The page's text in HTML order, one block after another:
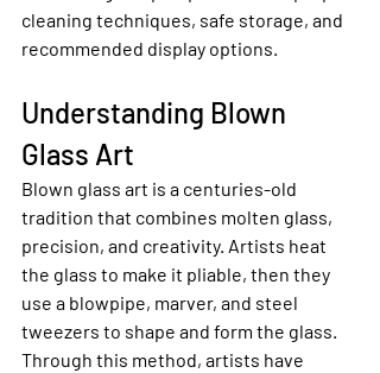
cleaning techniques, safe storage, and
recommended display options.
Understanding Blown
Glass Art
Blown glass art is a centuries-old
tradition that combines molten glass,
precision, and creativity. Artists heat
the glass to make it pliable, then they
use a blowpipe, marver, and steel
tweezers to shape and form the glass.
Through this method, artists have